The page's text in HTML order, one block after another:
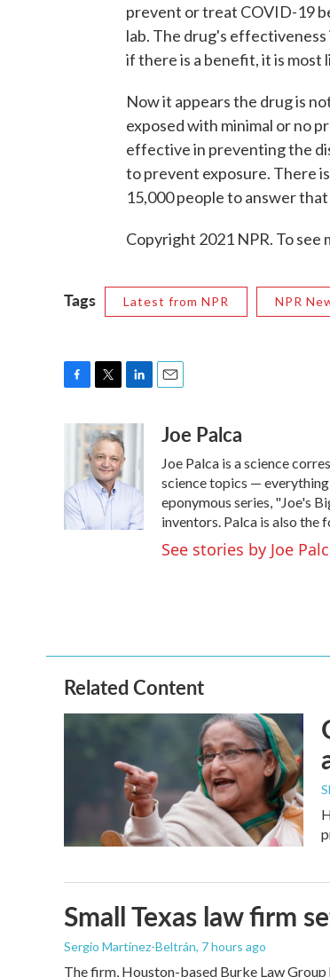
prevent or treat COVID-19
lab. The drug's
if there is a benefit, it is most
Now it appears the drug is
exposed with minimal or no
effective in preventing the
to prevent exposure. There
15,000 people to answer
Copyright 2021 NPR. To
Tags Latest from NPR NPR
o
o
k
i
t
t
e
r
e
d
n
Joe Palca
Joe Palca is a science
science topics —
eponymous series, "Joe's
inventors. Palca is also the
See stories by Joe
Related Content
Small Texas law firm
Sergio Martínez-Beltrán, 7 hours ago
The firm, Houston-based Burke Law